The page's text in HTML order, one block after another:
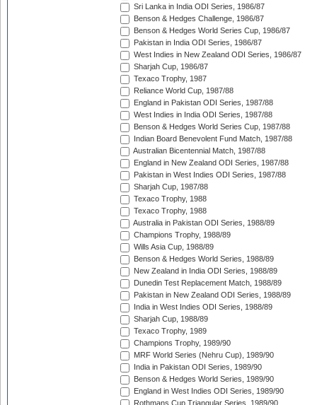
Sri Lanka in India ODI Series, 1986/87
Benson & Hedges Challenge, 1986/87
Benson & Hedges World Series Cup, 1986/87
Pakistan in India ODI Series, 1986/87
West Indies in New Zealand ODI Series, 1986/87
Sharjah Cup, 1986/87
Texaco Trophy, 1987
Reliance World Cup, 1987/88
England in Pakistan ODI Series, 1987/88
West Indies in India ODI Series, 1987/88
Benson & Hedges World Series Cup, 1987/88
Indian Board Benevolent Fund Match, 1987/88
Australian Bicentennial Match, 1987/88
England in New Zealand ODI Series, 1987/88
Pakistan in West Indies ODI Series, 1987/88
Sharjah Cup, 1987/88
Texaco Trophy, 1988
Texaco Trophy, 1988
Australia in Pakistan ODI Series, 1988/89
Champions Trophy, 1988/89
Wills Asia Cup, 1988/89
Benson & Hedges World Series, 1988/89
New Zealand in India ODI Series, 1988/89
Dunedin Test Replacement Match, 1988/89
Pakistan in New Zealand ODI Series, 1988/89
India in West Indies ODI Series, 1988/89
Sharjah Cup, 1988/89
Texaco Trophy, 1989
Champions Trophy, 1989/90
MRF World Series (Nehru Cup), 1989/90
India in Pakistan ODI Series, 1989/90
Benson & Hedges World Series, 1989/90
England in West Indies ODI Series, 1989/90
Rothmans Cup Triangular Series, 1989/90